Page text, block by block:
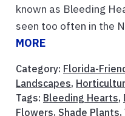
known as Bleeding
seen too often in the
MORE
Category: Florida-
Landscapes,
Tags: Bleeding Hearts,
Flowers, Shade Plants,